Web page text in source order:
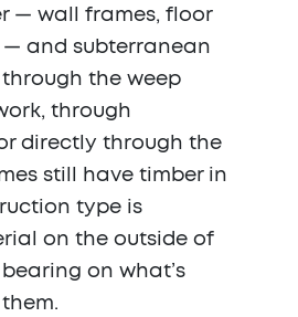
— wall frames, floor
— and subterranean
the weep
through
directly through the
still have timber in
type is
on the outside of
on what’s